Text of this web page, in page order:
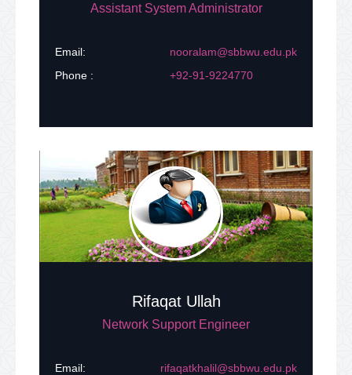
Assistant System Administrator
Email:
nooralam@sbbwu.edu.pk
Phone :
+92-91-9224770
Rifaqat Ullah
Network Support Engineer
Email:
rifaqatkhalil@sbbwu.edu.pk